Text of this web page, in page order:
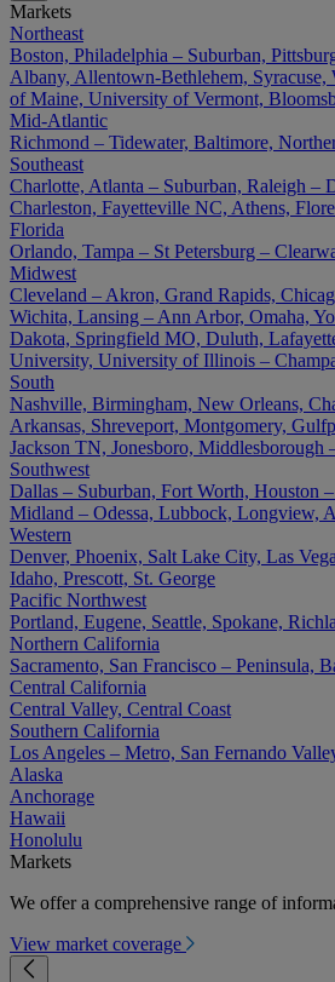
Markets
Northeast
Boston, Philadelphia – Suburban,
Albany, Allentown-Bethlehem,
of Maine, University of Vermont,
Mid-Atlantic
Richmond – Tidewater, Baltimore,
Southeast
Charlotte, Atlanta – Suburban, Raleigh –
Charleston, Fayetteville NC, Athens,
Florida
Orlando, Tampa – St Petersburg –
Midwest
Cleveland – Akron, Grand Rapids,
Wichita, Lansing – Ann Arbor, Omaha,
Dakota, Springfield MO, Duluth,
University, University of Illinois –
South
Nashville, Birmingham, New Orleans,
Arkansas, Shreveport, Montgomery,
Jackson TN, Jonesboro, Middlesborough
Southwest
Dallas – Suburban, Fort Worth, Houston
Midland – Odessa, Lubbock, Longview,
Western
Denver, Phoenix, Salt Lake City, Las
Idaho, Prescott, St. George
Pacific Northwest
Portland, Eugene, Seattle, Spokane,
Northern California
Sacramento, San Francisco – Peninsula,
Central California
Central Valley, Central Coast
Southern California
Los Angeles – Metro, San Fernando
Alaska
Anchorage
Hawaii
Honolulu
Markets
We offer a comprehensive range of
View market coverage